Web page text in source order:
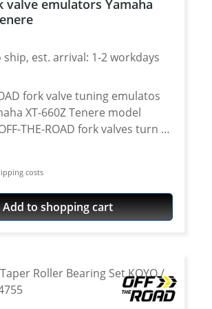
20011-2016
valve emulators Yamaha
ship, est. arrival: 1-2 workdays
fork valve tuning emulatos
XT-660Z Tenere model
XT660's conventional fork
into an adjustable fork
compression. Due to the
the fork responds more
does not immerse as
developed and made of
6061 T6 aluminium. Surface
a sophisticated system
costs
Add to shopping cart